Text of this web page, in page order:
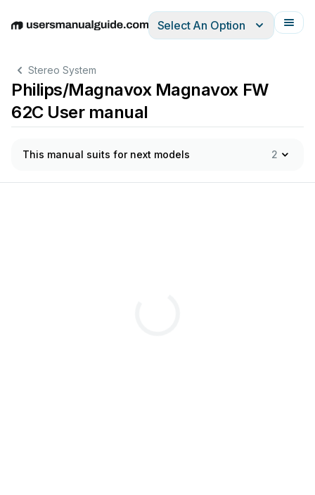
EnglishDeutschEspañolItalianoFrançais
Select An Option
Stereo System
Philips/Magnavox Magnavox FW
62C User manual
This manual suits for next models 2